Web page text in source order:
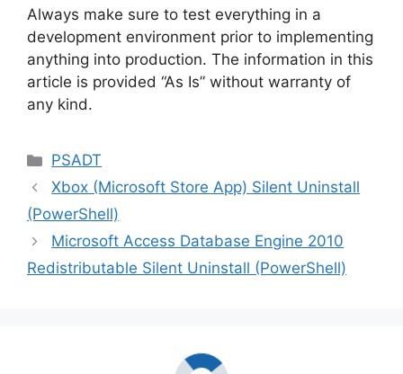
Always make sure to test everything in a
development environment prior to implementing
anything into production. The information in this
article is provided “As Is” without warranty of
any kind.
Categories
PSADT
Xbox (Microsoft Store App) Silent Uninstall
(PowerShell)
Microsoft Access Database Engine 2010
Redistributable Silent Uninstall (PowerShell)